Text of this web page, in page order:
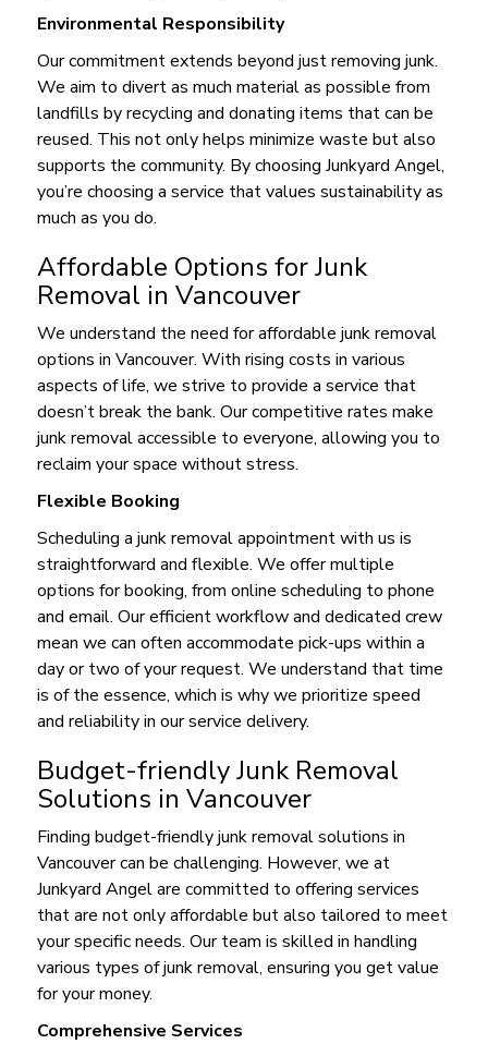
Environmental Responsibility
Our commitment extends beyond just removing junk.
We aim to divert as much material as possible from
landfills by recycling and donating items that can be
reused. This not only helps minimize waste but also
supports the community. By choosing Junkyard Angel,
you’re choosing a service that values sustainability as
much as you do.
Affordable Options for Junk
Removal in Vancouver
We understand the need for affordable junk removal
options in Vancouver. With rising costs in various
aspects of life, we strive to provide a service that
doesn’t break the bank. Our competitive rates make
junk removal accessible to everyone, allowing you to
reclaim your space without stress.
Flexible Booking
Scheduling a junk removal appointment with us is
straightforward and flexible. We offer multiple
options for booking, from online scheduling to phone
and email. Our efficient workflow and dedicated crew
mean we can often accommodate pick-ups within a
day or two of your request. We understand that time
is of the essence, which is why we prioritize speed
and reliability in our service delivery.
Budget-friendly Junk Removal
Solutions in Vancouver
Finding budget-friendly junk removal solutions in
Vancouver can be challenging. However, we at
Junkyard Angel are committed to offering services
that are not only affordable but also tailored to meet
your specific needs. Our team is skilled in handling
various types of junk removal, ensuring you get value
for your money.
Comprehensive Services